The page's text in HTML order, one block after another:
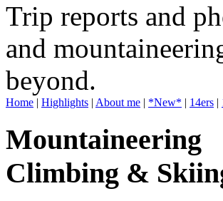
Trip reports and
and
beyond.
Home | Highlights | About me | *New* | 14ers |
Mountaineering
Climbing &